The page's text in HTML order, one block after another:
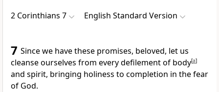
2 Corinthians 7 English Standard Version
7 Since we have these promises, beloved, let us
cleanse ourselves from every defilement of body[a]
and spirit, bringing holiness to completion in the fear
of God.